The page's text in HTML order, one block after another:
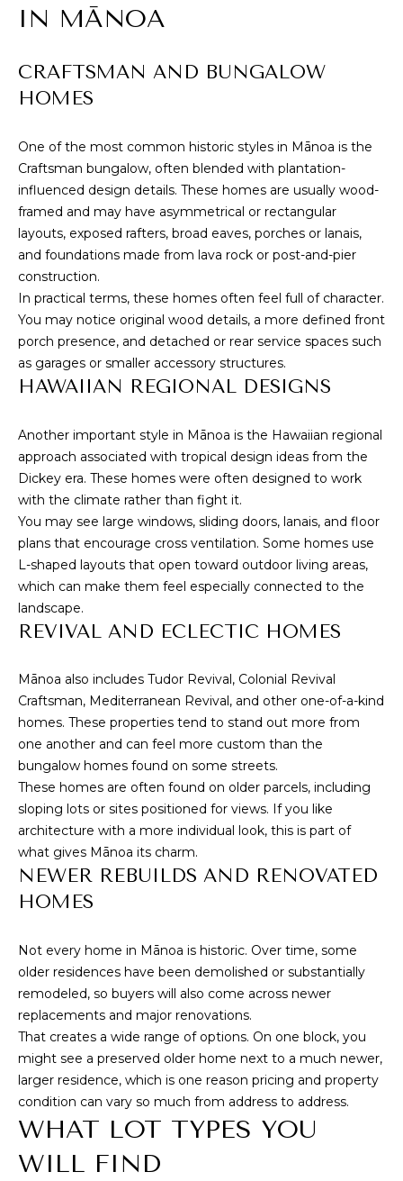
L
A
T
I
O
N
E
G
H
B
O
R
O
D
S
T
E
S
I
M
O
N
I
A
IN MĀNOA
CRAFTSMAN AND BUNGALOW
HOMES
One of the most common historic styles in Mānoa is the
Craftsman bungalow, often blended with plantation-
influenced design details. These homes are usually wood-
framed and may have asymmetrical or rectangular
layouts, exposed rafters, broad eaves, porches or lanais,
and foundations made from lava rock or post-and-pier
construction.
In practical terms, these homes often feel full of character.
You may notice original wood details, a more defined front
porch presence, and detached or rear service spaces such
as garages or smaller accessory structures.
HAWAIIAN REGIONAL DESIGNS
Another important style in Mānoa is the Hawaiian regional
approach associated with tropical design ideas from the
Dickey era. These homes were often designed to work
with the climate rather than fight it.
You may see large windows, sliding doors, lanais, and floor
plans that encourage cross ventilation. Some homes use
L-shaped layouts that open toward outdoor living areas,
which can make them feel especially connected to the
landscape.
REVIVAL AND ECLECTIC HOMES
Mānoa also includes Tudor Revival, Colonial Revival
Craftsman, Mediterranean Revival, and other one-of-a-kind
homes. These properties tend to stand out more from
one another and can feel more custom than the
bungalow homes found on some streets.
These homes are often found on older parcels, including
sloping lots or sites positioned for views. If you like
architecture with a more individual look, this is part of
what gives Mānoa its charm.
NEWER REBUILDS AND RENOVATED
HOMES
Not every home in Mānoa is historic. Over time, some
older residences have been demolished or substantially
remodeled, so buyers will also come across newer
replacements and major renovations.
That creates a wide range of options. On one block, you
might see a preserved older home next to a much newer,
larger residence, which is one reason pricing and property
condition can vary so much from address to address.
WHAT LOT TYPES YOU
WILL FIND
o
b
k
o
u
o
n
a
s
I
c
a
n
information to
Cory Takata,
your personal
information will
accordance with
Cory Takata's
Privacy Policy
By checking the
box(es) below,
you consent to
receive
regarding your
real estate